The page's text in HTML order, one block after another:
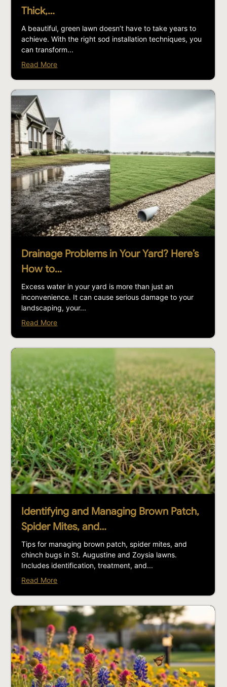
Thick,…
A beautiful, green lawn doesn’t have to take years to
achieve. With the right sod installation techniques, you
can transform...
Read More
Drainage Problems in Your Yard? Here’s
How to…
Excess water in your yard is more than just an
inconvenience. It can cause serious damage to your
landscaping, your...
Read More
Identifying and Managing Brown Patch,
Spider Mites, and…
Tips for managing brown patch, spider mites, and
chinch bugs in St. Augustine and Zoysia lawns.
Includes identification, treatment, and...
Read More